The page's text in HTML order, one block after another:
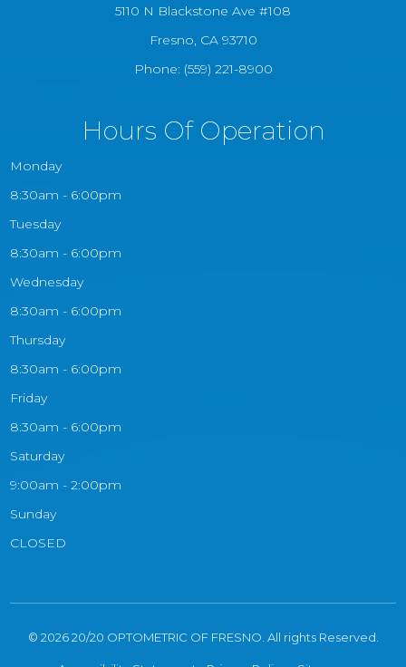
5110 N Blackstone Ave #108
​​​​​​​Fresno, CA 93710
Phone: (559) 221-8900
Hours Of Operation
Monday
8:30am - 6:00pm
Tuesday
8:30am - 6:00pm
Wednesday
8:30am - 6:00pm
Thursday
8:30am - 6:00pm
Friday
8:30am - 6:00pm
Saturday
9:00am - 2:00pm
Sunday
CLOSED
© 2026 20/20 OPTOMETRIC OF FRESNO. All rights Reserved.